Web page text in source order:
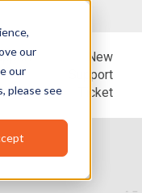
our
our
please see
New
Support
Ticket